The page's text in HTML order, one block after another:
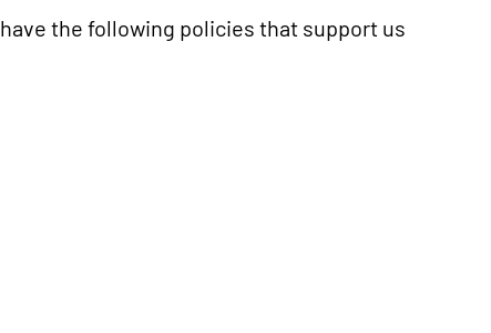
the following policies that support us